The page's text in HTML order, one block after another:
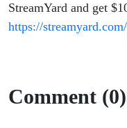
StreamYard and get
https://
Comment (0)